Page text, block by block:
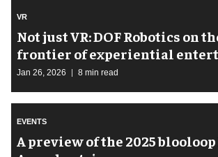
VR
Not just VR: DOF Robotics on
frontier of experiential
Jan 26, 2026 8 min read
EVENTS
A preview of the 2025